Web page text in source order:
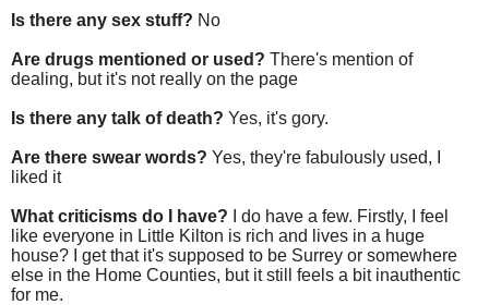
Is there any sex stuff? No
Are drugs mentioned or used? There's mention of
dealing, but it's not really on the page
Is there any talk of death? Yes, it's gory.
Are there swear words? Yes, they're fabulously used, I
liked it
What criticisms do I have?
I do have a few. Firstly, I feel
like everyone in Little Kilton is rich and lives in a huge
house? I get that it's supposed to be Surrey or somewhere
else in the Home Counties, but it still feels a bit inauthentic
for me.